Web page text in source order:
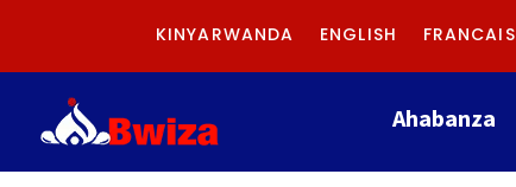
KINYARWANDA ENGLISH FRANCAIS
Ahabanza